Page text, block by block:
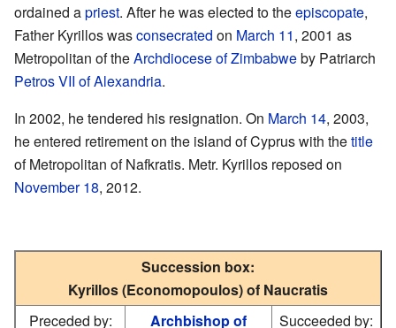
ordained apriest. After he was elected to theepiscopate,
Father Kyrillos wasconsecrated on March 11, 2001 as
Metropolitan of theArchdiocese of Zimbabweby Patriarch
Petros VII of Alexandria.
In 2002, he tendered his resignation. On March 14, 2003,
he entered retirement on the island of Cyprus with thetitle
of Metropolitan of Nafkratis. Metr. Kyrillos reposed on
November 18, 2012.
Succession box:
Kyrillos (Economopoulos) of Naucratis
Preceded by:
Archbishop of
Succeeded by: